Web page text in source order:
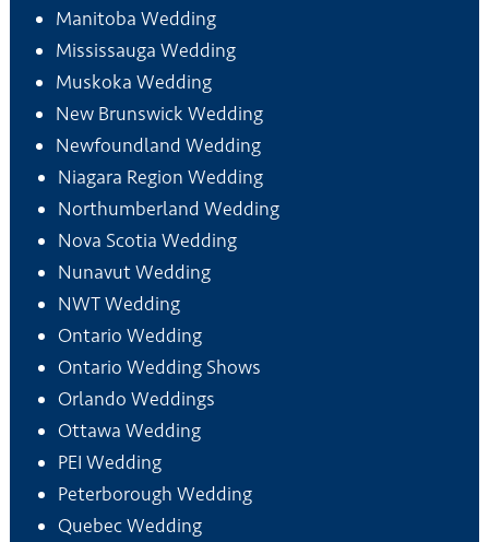
Manitoba Wedding
Mississauga Wedding
Muskoka Wedding
New Brunswick Wedding
Newfoundland Wedding
Niagara Region Wedding
Northumberland Wedding
Nova Scotia Wedding
Nunavut Wedding
NWT Wedding
Ontario Wedding
Ontario Wedding Shows
Orlando Weddings
Ottawa Wedding
PEI Wedding
Peterborough Wedding
Quebec Wedding